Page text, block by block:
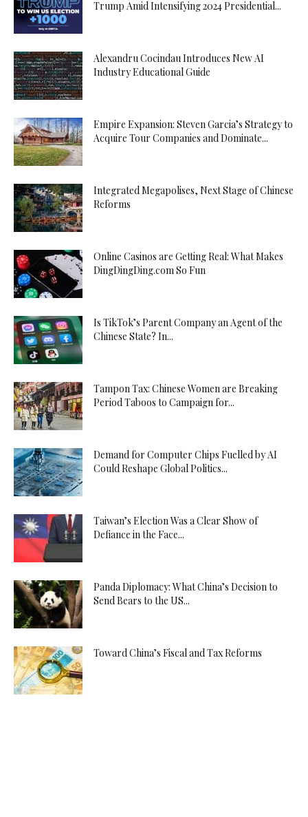
Trump Amid Intensifying 2024 Presidential...
Alexandru Cocindau Introduces New AI
Industry Educational Guide
Empire Expansion: Steven Garcia’s Strategy to
Acquire Tour Companies and Dominate...
Integrated Megapolises, Next Stage of Chinese
Reforms
Online Casinos are Getting Real: What Makes
DingDingDing.com So Fun
Is TikTok’s Parent Company an Agent of the
Chinese State? In...
Tampon Tax: Chinese Women are Breaking
Period Taboos to Campaign for...
Demand for Computer Chips Fuelled by AI
Could Reshape Global Politics...
Taiwan’s Election Was a Clear Show of
Defiance in the Face...
Panda Diplomacy: What China’s Decision to
Send Bears to the US...
Toward China’s Fiscal and Tax Reforms